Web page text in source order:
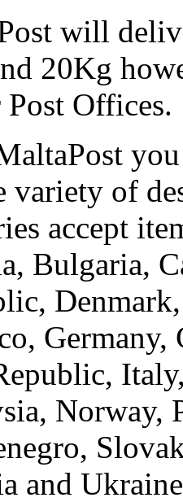
will
20Kg
Offices.
variety of
accept
Bulgaria,
Norway,
and